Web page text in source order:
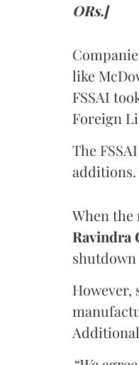
ORs.]
like
FSSAI
Foreign
The
When the
Ravindra
However,